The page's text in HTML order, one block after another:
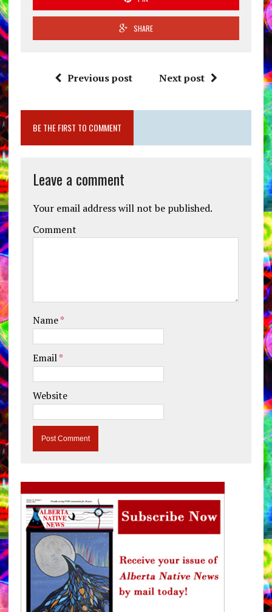
SHARE
Previous post Next post
BE THE FIRST TO COMMENT
Leave a comment
Your email address will not be published.
Comment
Name*
Email*
Website